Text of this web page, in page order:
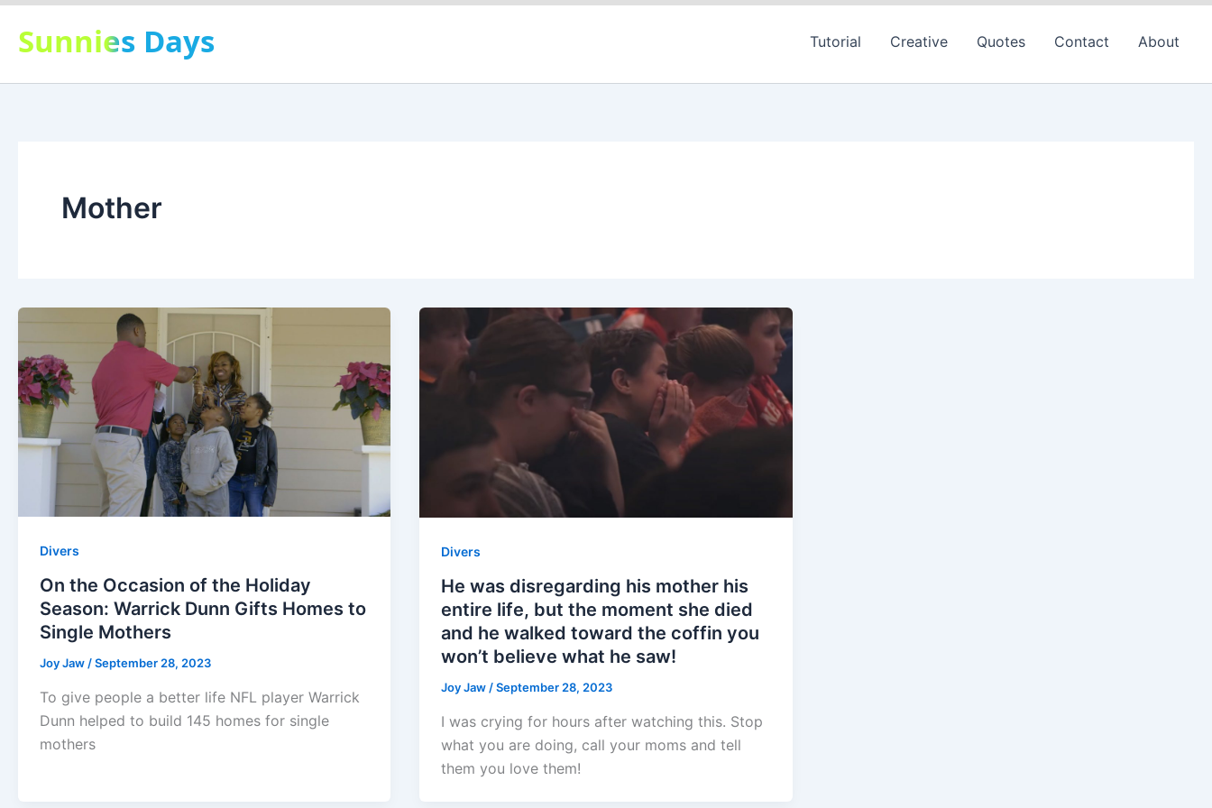
Skip
content
Sunnies Days Tutorial Creative Quotes Contact About
Mother
Divers
On the Occasion of the Holiday
Season: Warrick Dunn Gifts Homes to
Single Mothers
Joy Jaw/September 28, 2023
To give people a better life NFL player Warrick
Dunn helped to build 145 homes for single
mothers
Divers
He was disregarding his mother his
entire life, but the moment she died
and he walked toward the coffin you
won’t believe what he saw!
Joy Jaw /September 28, 2023
I was crying for hours after watching this. Stop
what you are doing, call your moms and tell
them you love them!